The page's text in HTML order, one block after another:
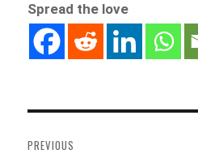
Spread the love
navigation
PREVIOUS